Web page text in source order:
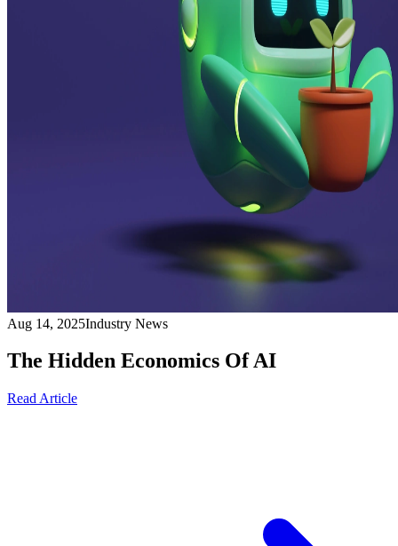
Aug 14, 2025Industry News
The Hidden Economics Of AI
Read Article